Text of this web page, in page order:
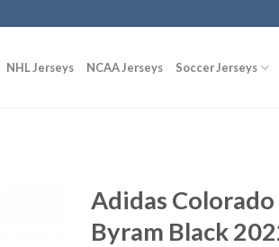
NHL Jerseys NCAA Jerseys Soccer Jerseys
Adidas
Byram Black